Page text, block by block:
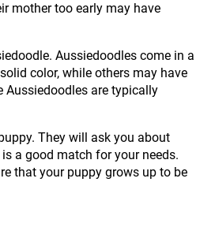
mother too early may have
Aussiedoodles come in a
color, while others may have
Aussiedoodles are typically
They will ask you about
a good match for your needs.
that your puppy grows up to be